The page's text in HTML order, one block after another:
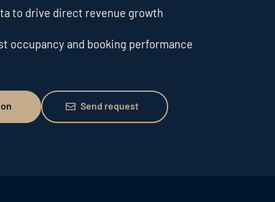
to drive direct revenue growth
occupancy and booking performance
Send request
Send request